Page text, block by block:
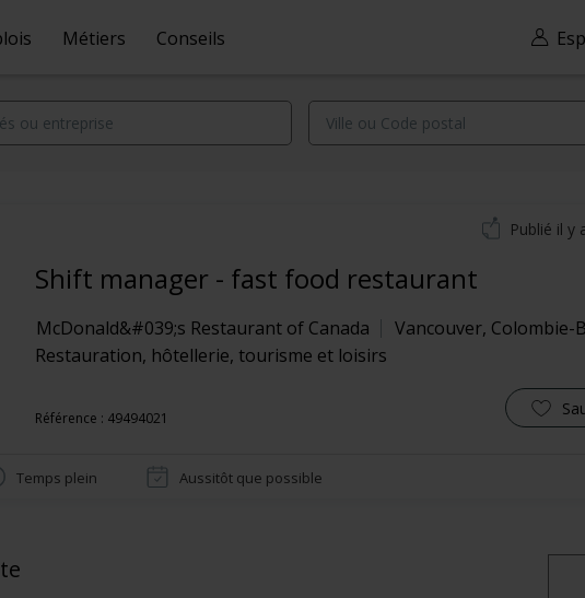
Métiers Conseils
Shift manager - fast food restaurant
McDonald&#039;s Restaurant of Canada Vancouver, Colombie-
Restauration, hôtellerie, tourisme et loisirs
Référence : 49494021
Publié il y
Temps plein Aussitôt que possible